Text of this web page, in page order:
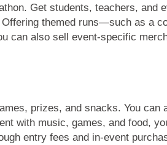
Get students, teachers, and
themed runs—such as a
can also sell event-specific
prizes, and snacks. You can
with music, games, and food,
entry fees and in-event